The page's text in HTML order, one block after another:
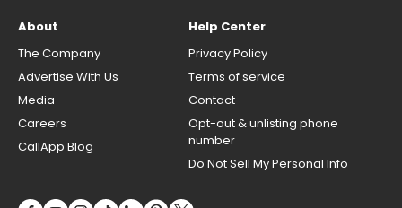
About
The Company
Advertise With Us
Media
Careers
CallApp Blog
Help Center
Privacy Policy
Terms of service
Contact
Opt-out & unlisting phone
number
Do Not Sell My Personal Info